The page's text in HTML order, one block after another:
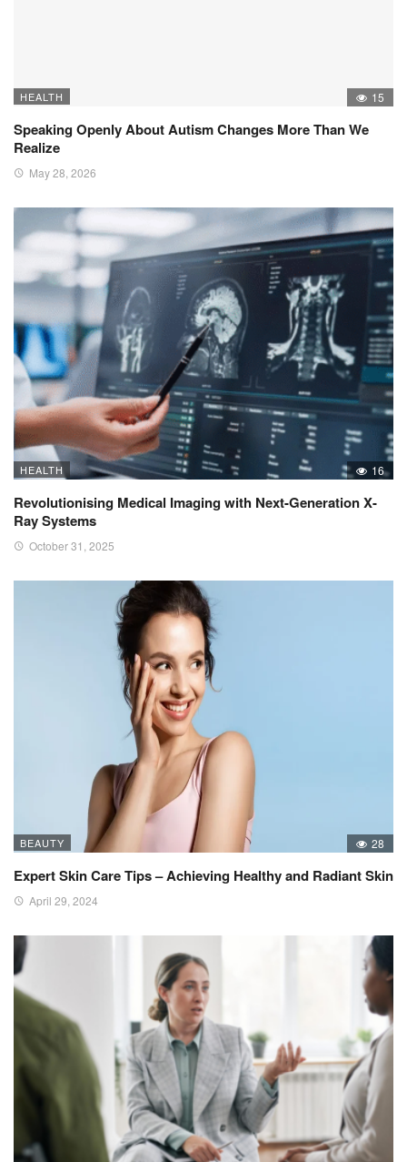
HEALTH 15
Speaking Openly About Autism Changes More Than We
Realize
May 28, 2026
HEALTH 16
Revolutionising Medical Imaging with Next-Generation X-
Ray Systems
October 31, 2025
BEAUTY 28
Expert Skin Care Tips – Achieving Healthy and Radiant Skin
April 29, 2024